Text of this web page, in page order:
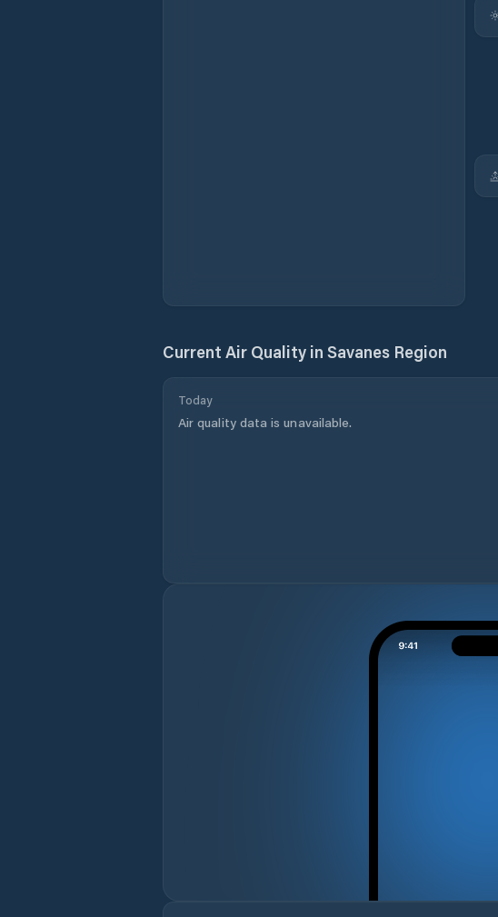
Current Air Quality in Savanes Region
Today
Air quality data is unavailable.